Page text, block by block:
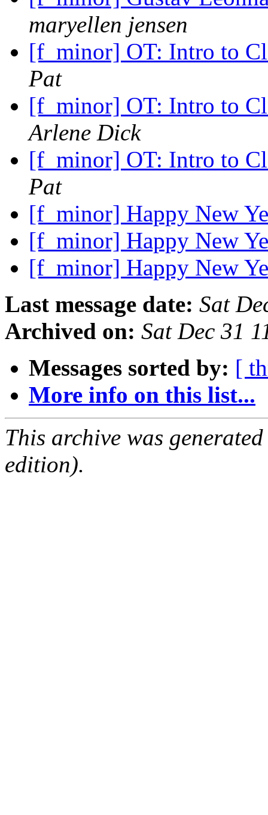
maryellen jensen
[f_minor] OT: Intro to
Pat
[f_minor] OT: Intro to
Arlene Dick
[f_minor] OT: Intro to
Pat
[f_minor] Happy New
[f_minor] Happy New
[f_minor] Happy New
Last message date: Sat
Archived on: Sat Dec 31
Messages sorted by: [
More info on this list...
This archive was
edition).